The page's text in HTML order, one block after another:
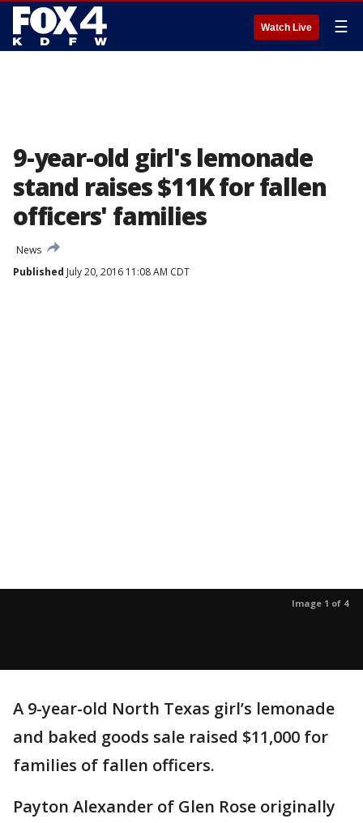
Watch Live ☰
9-year-old girl's lemonade
stand raises $11K for fallen
officers' families
News
Published July 20, 2016 11:08 AM CDT
Image 1 of 4
A 9-year-old North Texas girl’s lemonade
and baked goods sale raised $11,000 for
families of fallen officers.
Payton Alexander of Glen Rose originally